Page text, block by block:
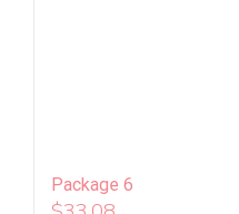
Package 6